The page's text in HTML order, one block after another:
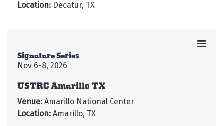
Location: Decatur, TX
Signature Series
Nov 6-8, 2026
USTRC Amarillo TX
Venue: Amarillo National Center
Location: Amarillo, TX